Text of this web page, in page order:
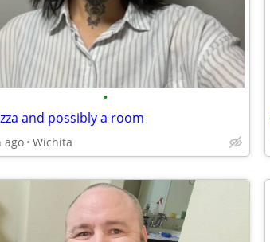
•
and possibly a room
ago Wichita